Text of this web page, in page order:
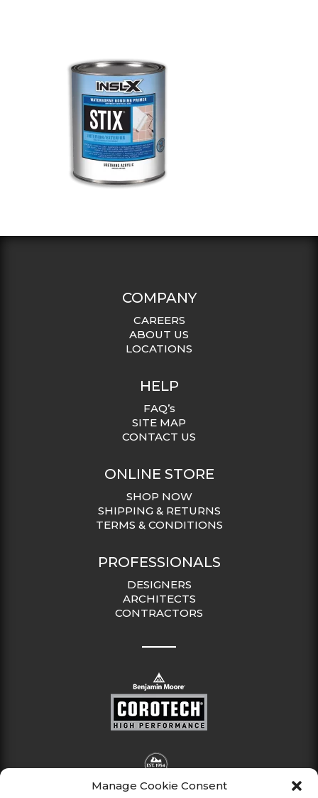
Manage Cookie Consent
COMPANY
CAREERS
ABOUT US
LOCATIONS
HELP
FAQ’s
SITE MAP
CONTACT US
ONLINE STORE
SHOP NOW
SHIPPING & RETURNS
TERMS & CONDITIONS
PROFESSIONALS
DESIGNERS
ARCHITECTS
CONTRACTORS